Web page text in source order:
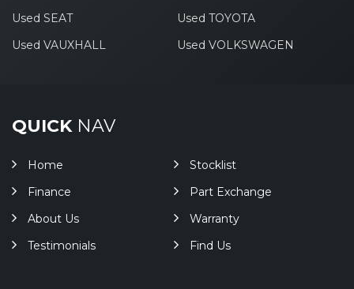
Used SEAT
Used TOYOTA
Used VAUXHALL
Used VOLKSWAGEN
QUICKNAV
Home
Stocklist
Finance
Part Exchange
About Us
Warranty
Testimonials
Find Us